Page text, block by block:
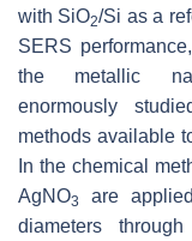
with SiO2/Si as a
SERS
the metallic
enormously
methods available
In the chemical
AgNO3
are
diameters